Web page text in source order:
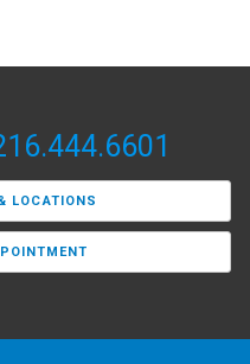
LOCATIONS